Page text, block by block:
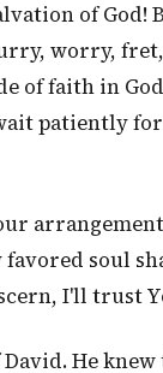
of God!
worry,
of faith in
patiently
soul
I'll trust
He knew